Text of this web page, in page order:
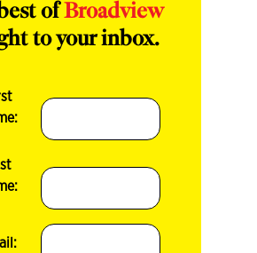
ofBroadview
to your inbox.